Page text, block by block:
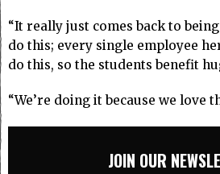
“It really just comes back to
do this; every single employee
do this, so the students benefit
“We’re doing it because we love
JOIN OUR